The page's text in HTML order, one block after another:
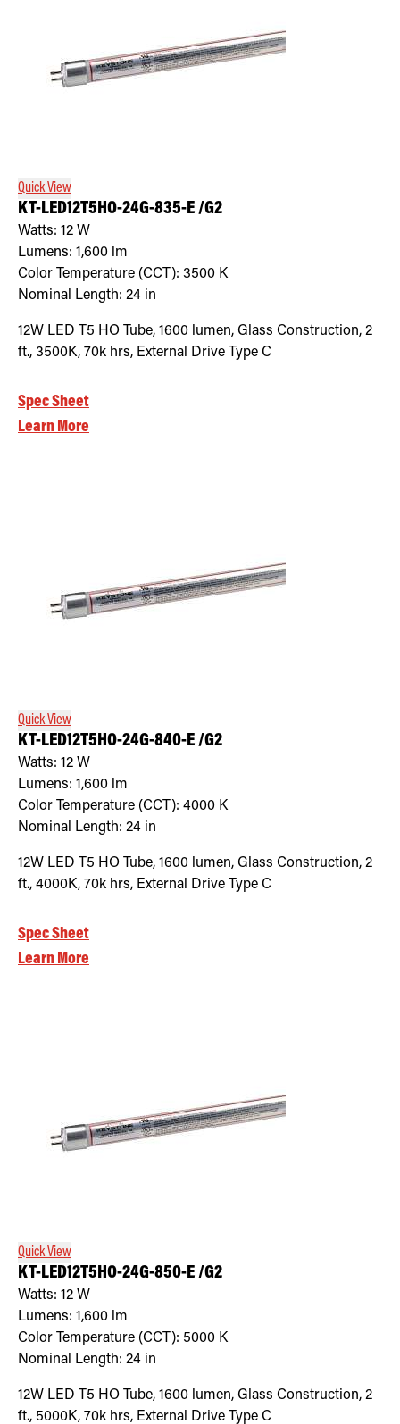
Quick View
KT-LED12T5HO-24G-835-E /G2
Watts: 12 W
Lumens: 1,600 lm
Color Temperature (CCT): 3500 K
Nominal Length: 24 in
12W LED T5 HO Tube, 1600 lumen, Glass Construction, 2
ft., 3500K, 70k hrs, External Drive Type C
Spec Sheet
Learn More
Quick View
KT-LED12T5HO-24G-840-E /G2
Watts: 12 W
Lumens: 1,600 lm
Color Temperature (CCT): 4000 K
Nominal Length: 24 in
12W LED T5 HO Tube, 1600 lumen, Glass Construction, 2
ft., 4000K, 70k hrs, External Drive Type C
Spec Sheet
Learn More
Quick View
KT-LED12T5HO-24G-850-E /G2
Watts: 12 W
Lumens: 1,600 lm
Color Temperature (CCT): 5000 K
Nominal Length: 24 in
12W LED T5 HO Tube, 1600 lumen, Glass Construction, 2
ft., 5000K, 70k hrs, External Drive Type C